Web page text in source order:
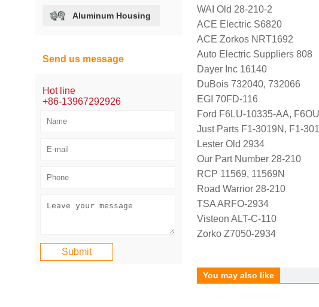
WAI Old 28-210-2
ACE Electric S6820
ACE Zorkos NRT1692
Auto Electric Suppliers 808
Dayer Inc 16140
DuBois 732040, 732066
EGI 70FD-116
Ford F6LU-10335-AA,
Just Parts F1-3019N, F1-
Lester Old 2934
Our Part Number 28-210
RCP 11569, 11569N
Road Warrior 28-210
TSA ARFO-2934
Visteon ALT-C-110
Zorko Z7050-2934
You may also like
Aluminum Housing
Send us message
Hot line
+86-13967292926